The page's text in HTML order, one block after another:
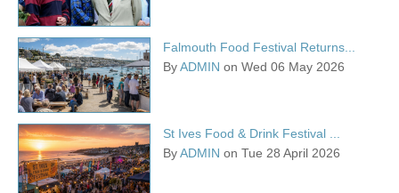
Falmouth Food Festival Returns...
ByADMIN on Wed 06 May 2026
St Ives Food & Drink Festival ...
ByADMIN on Tue 28 April 2026